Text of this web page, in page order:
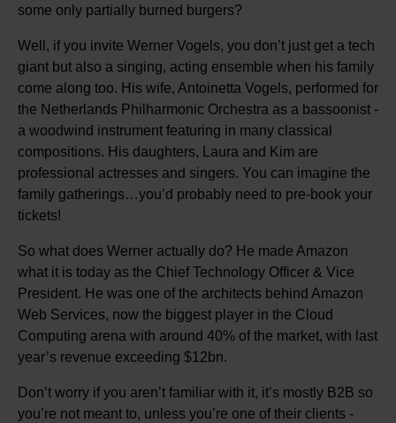
some only partially burned burgers?
Well, if you invite Werner Vogels, you don’t just get a tech
giant but also a singing, acting ensemble when his family
come along too. His wife, Antoinetta Vogels, performed for
the Netherlands Philharmonic Orchestra as a bassoonist -
a woodwind instrument featuring in many classical
compositions. His daughters, Laura and Kim are
professional actresses and singers. You can imagine the
family gatherings…you’d probably need to pre-book your
tickets!
So what does Werner actually do? He made Amazon
what it is today as the Chief Technology Officer & Vice
President. He was one of the architects behind Amazon
Web Services, now the biggest player in the Cloud
Computing arena with around 40% of the market, with last
year’s revenue exceeding $12bn.
Don’t worry if you aren’t familiar with it, it’s mostly B2B so
you’re not meant to, unless you’re one of their clients -